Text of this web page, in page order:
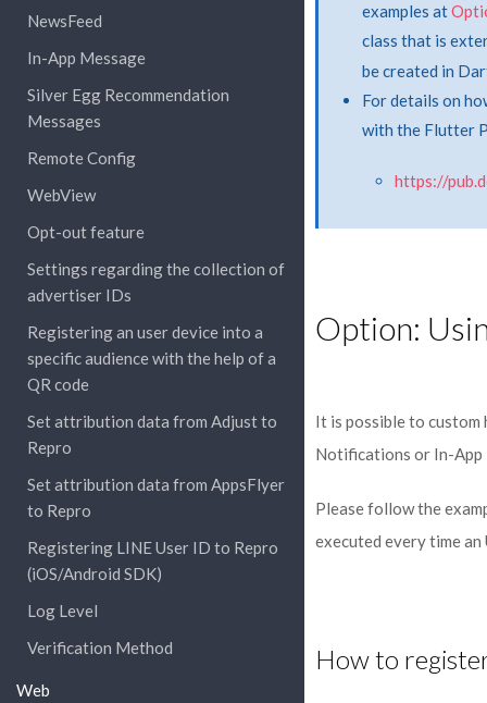
NewsFeed
In-App Message
Silver Egg Recommendation
Messages
Remote Config
WebView
Opt-out feature
Settings regarding the collection of
advertiser IDs
Registering an user device into a
specific audience with the help of a
QR code
Set attribution data from Adjust to
Repro
Set attribution data from AppsFlyer
to Repro
Registering LINE User ID to Repro
(iOS/Android SDK)
Log Level
Verification Method
Web
examples at
class that is
be created in
For details on
with the Flutter
https://
Option:
It is possible to custom
Notifications or In-App
Please follow the
executed every time
How to